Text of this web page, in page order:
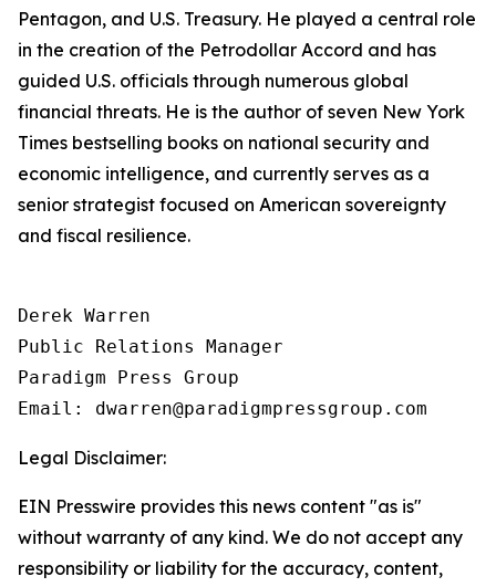
Pentagon, and U.S. Treasury. He played a central role
in the creation of the Petrodollar Accord and has
guided U.S. officials through numerous global
financial threats. He is the author of seven New York
Times bestselling books on national security and
economic intelligence, and currently serves as a
senior strategist focused on American sovereignty
and fiscal resilience.
Derek Warren
Public Relations Manager
Paradigm Press Group
Email: dwarren@paradigmpressgroup.com
Legal Disclaimer:
EIN Presswire provides this news content "as is"
without warranty of any kind. We do not accept any
responsibility or liability for the accuracy, content,